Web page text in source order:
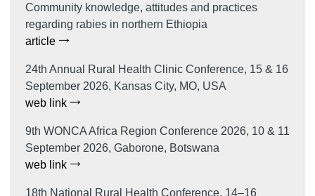
Community knowledge, attitudes and practices
regarding rabies in northern Ethiopia
article
24th Annual Rural Health Clinic Conference, 15 & 16
September 2026, Kansas City, MO, USA
web link
9th WONCA Africa Region Conference 2026, 10 & 11
September 2026, Gaborone, Botswana
web link
18th National Rural Health Conference, 14–16